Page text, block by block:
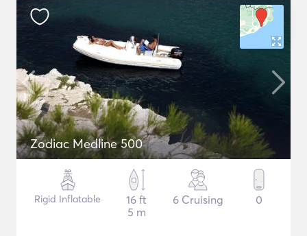
Zodiac Medline 500
Rigid Inflatable
16 ft
5 m
6 Cruising 0